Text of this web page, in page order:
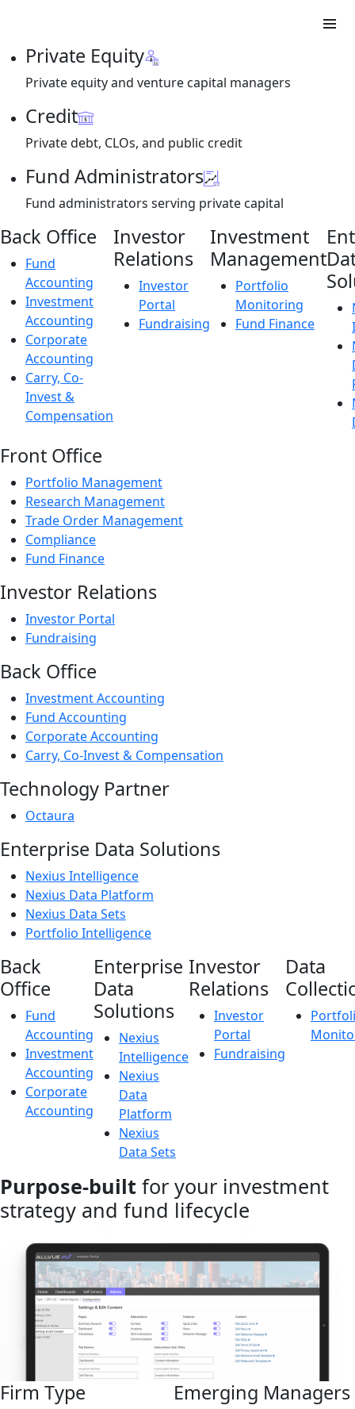
Private Equity
Private equity and venture capital managers
Credit
Private debt, CLOs, and public credit
Fund Administrators
Fund administrators serving private capital
Back Office
Fund
Accounting
Investment
Accounting
Corporate
Accounting
Carry, Co-
Invest &
Compensation
Investor
Relations
Investor
Portal
Fundraising
Investment
Management
Portfolio
Monitoring
Fund Finance
Front Office
Portfolio Management
Research Management
Trade Order Management
Compliance
Fund Finance
Investor Relations
Investor Portal
Fundraising
Back Office
Investment Accounting
Fund Accounting
Corporate Accounting
Carry, Co-Invest & Compensation
Technology Partner
Octaura
Enterprise Data Solutions
Nexius Intelligence
Nexius Data Platform
Nexius Data Sets
Portfolio Intelligence
Back
Office
Fund
Accounting
Investment
Accounting
Corporate
Accounting
Enterprise
Data
Solutions
Nexius
Intelligence
Nexius
Data
Platform
Nexius
Data Sets
Investor
Relations
Investor
Portal
Fundraising
Data
Purpose-built for your investment
strategy and fund lifecycle
Firm Type Emerging Managers